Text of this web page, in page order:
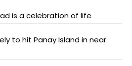
is a celebration of life
to hit Panay Island in near